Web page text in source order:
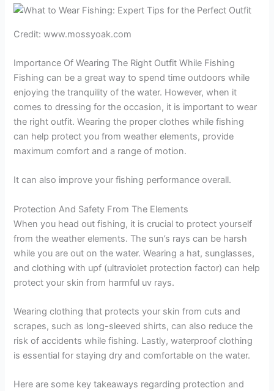
Credit: www.mossyoak.com
Importance Of Wearing The Right Outfit While Fishing
Fishing can be a great way to spend time outdoors while
enjoying the tranquility of the water. However, when it
comes to dressing for the occasion, it is important to wear
the right outfit. Wearing the proper clothes while fishing
can help protect you from weather elements, provide
maximum comfort and a range of motion.
It can also improve your fishing performance overall.
Protection And Safety From The Elements
When you head out fishing, it is crucial to protect yourself
from the weather elements. The sun’s rays can be harsh
while you are out on the water. Wearing a hat, sunglasses,
and clothing with upf (ultraviolet protection factor) can help
protect your skin from harmful uv rays.
Wearing clothing that protects your skin from cuts and
scrapes, such as long-sleeved shirts, can also reduce the
risk of accidents while fishing. Lastly, waterproof clothing
is essential for staying dry and comfortable on the water.
Here are some key takeaways regarding protection and